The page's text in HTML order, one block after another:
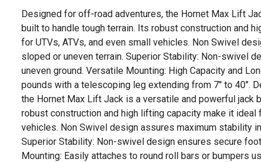
Designed for off-road adventures, the Hornet Max Lift
built to handle tough terrain. Its robust construction and
for UTVs, ATVs, and even small vehicles. Non Swivel
sloped or uneven terrain. Superior Stability: Non-swivel
uneven ground. Versatile Mounting: High Capacity and
pounds with a telescoping leg extending from 7" to 40".
the Hornet Max Lift Jack is a versatile and powerful jack
robust construction and high lifting capacity make it ideal
vehicles. Non Swivel design assures maximum stability
Superior Stability: Non-swivel design ensures secure
Mounting: Easily attaches to round roll bars or bumpers